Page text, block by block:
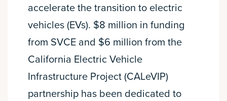
accelerate the transition to electric
vehicles (EVs). $8 million in funding
from SVCE and $6 million from the
California Electric Vehicle
Infrastructure Project (CALeVIP)
partnership has been dedicated to